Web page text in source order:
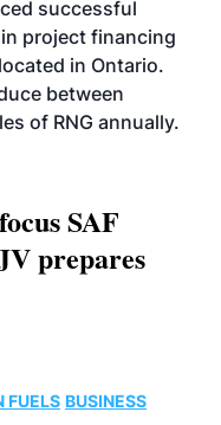
successful
project financing
in Ontario.
between
of RNG annually.
SAF
prepares
FUELS BUSINESS